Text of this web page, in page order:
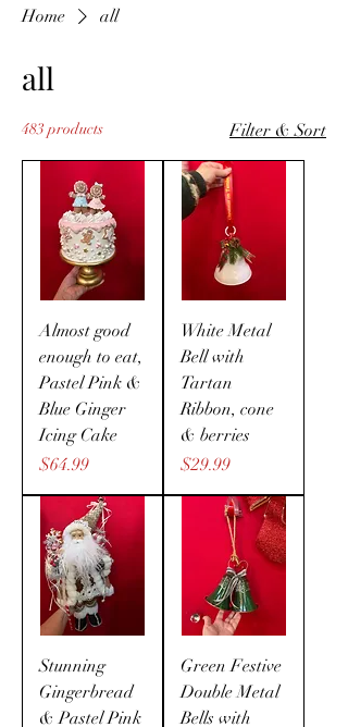
Home all
all
483 products Filter & Sort
Almost good
enough to eat,
Pastel Pink &
Blue Ginger
Icing Cake
Price
$64.99
White Metal
Bell with
Tartan
Ribbon, cone
& berries
Price
$29.99
Stunning
Gingerbread
& Pastel Pink
Green Festive
Double Metal
Bells with